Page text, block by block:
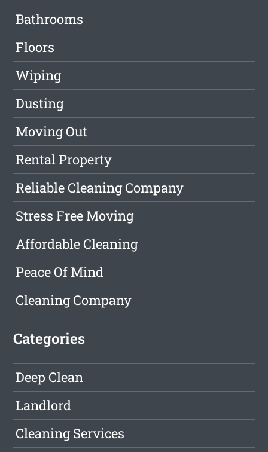
Bathrooms
Floors
Wiping
Dusting
Moving Out
Rental Property
Reliable Cleaning Company
Stress Free Moving
Affordable Cleaning
Peace Of Mind
Cleaning Company
Categories
Deep Clean
Landlord
Cleaning Services